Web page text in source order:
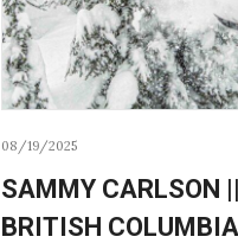
08/19/2025
SAMMY CARLSON
BRITISH